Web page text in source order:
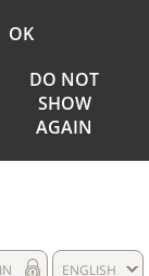
OK
DO NOT
SHOW
AGAIN
ENGLISH